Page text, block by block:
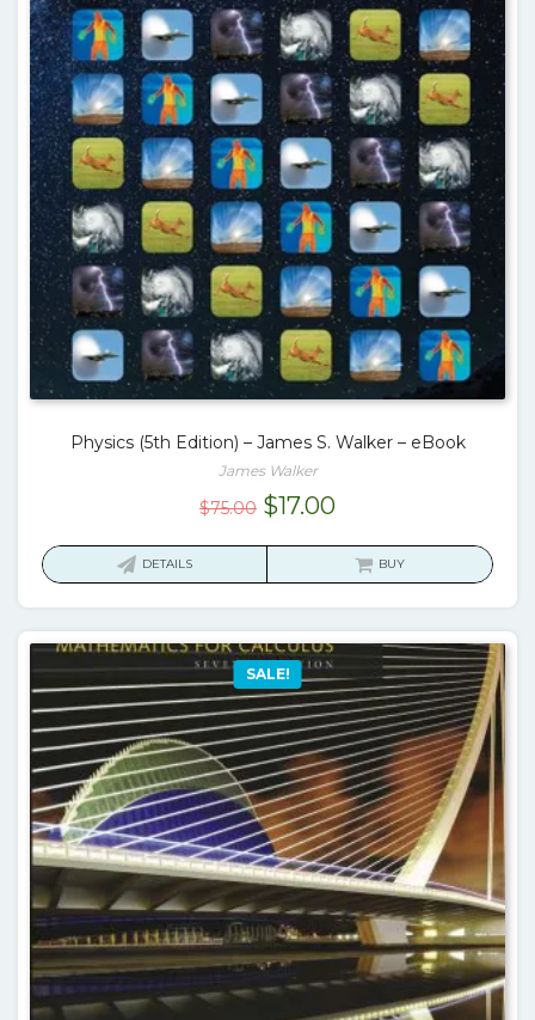
Physics (5th Edition) – James S. Walker – eBook
James Walker
$75.00 Original
$17.00Current
is:
DETAILS BUY
SALE!